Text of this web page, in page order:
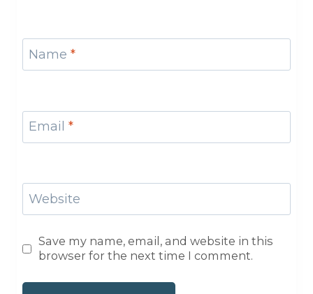
Name *
Email *
Website
Save my name, email, and website in this
browser for the next time I comment.